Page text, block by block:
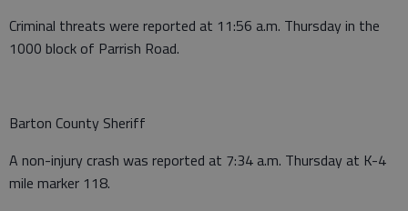
Criminal threats were reported at 11:56 a.m. Thursday in the
1000 block of Parrish Road.
Barton County Sheriff
A non-injury crash was reported at 7:34 a.m. Thursday at K-4
mile marker 118.